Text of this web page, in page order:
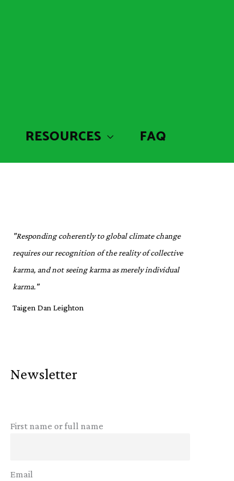
RESOURCES FAQ
"Responding coherently to global climate change
requires our recognition of the reality of collective
karma, and not seeing karma as merely individual
karma."
Taigen Dan Leighton
Newsletter
First name or full name
Email